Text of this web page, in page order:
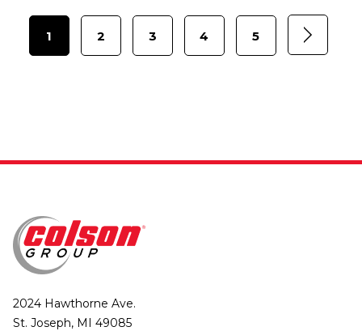
1 2 3 4 5
2024 Hawthorne Ave.
St. Joseph, MI 49085